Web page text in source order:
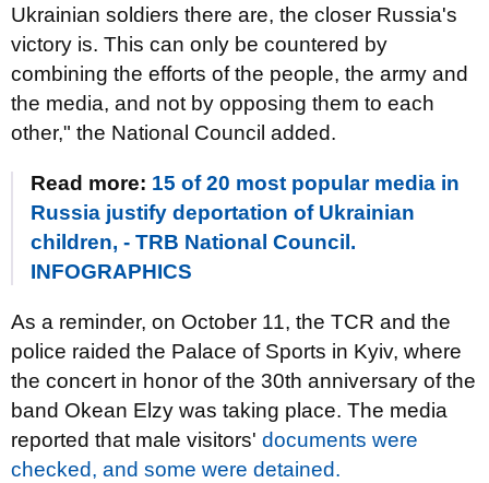
Ukrainian soldiers there are, the closer Russia's
victory is. This can only be countered by
combining the efforts of the people, the army and
the media, and not by opposing them to each
other," the National Council added.
Read more: 15 of 20 most popular media in
Russia justify deportation of Ukrainian
children, - TRB National Council.
INFOGRAPHICS
As a reminder, on October 11, the TCR and the
police raided the Palace of Sports in Kyiv, where
the concert in honor of the 30th anniversary of the
band Okean Elzy was taking place. The media
reported that male visitors' documents were
checked, and some were detained.